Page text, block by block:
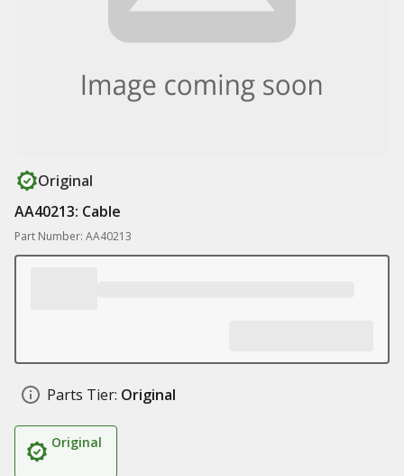
Original
AA40213: Cable
Part Number: AA40213
Parts Tier: Original
Original